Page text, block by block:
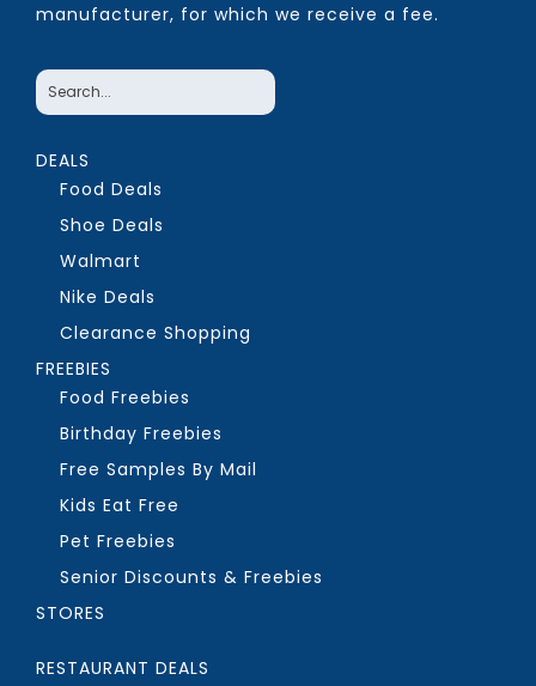
manufacturer, for which we receive a fee.
DEALS
Food Deals
Shoe Deals
Walmart
Nike Deals
Clearance Shopping
FREEBIES
Food Freebies
Birthday Freebies
Free Samples By Mail
Kids Eat Free
Pet Freebies
Senior Discounts & Freebies
STORES
RESTAURANT DEALS